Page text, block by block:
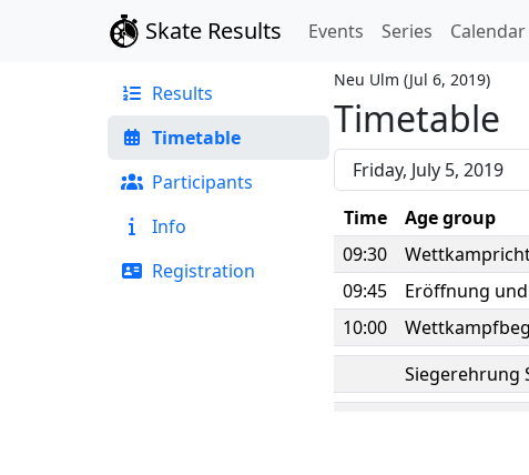
Skate Results Events Series Calendar
Results
Timetable
Participants
Info
Registration
Neu Ulm (Jul 6, 2019)
Timetable
Time Age group
09:30
09:45
Eröffnung
10:00
Siegerehrung